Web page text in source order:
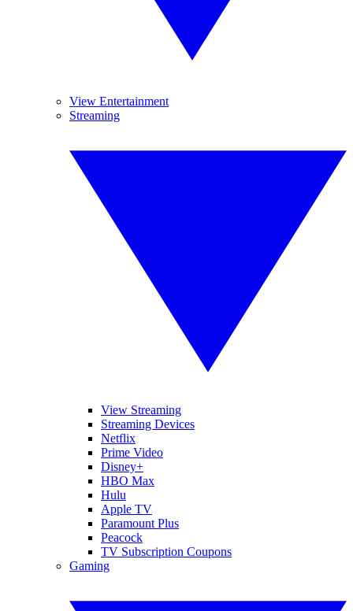
View Entertainment
Streaming
View Streaming
Streaming Devices
Netflix
Prime Video
Disney+
HBO Max
Hulu
Apple TV
Paramount Plus
Peacock
TV Subscription Coupons
Gaming